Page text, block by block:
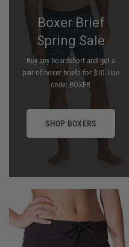
Boxer Brief
Spring Sale
Buy any boardshort and get a
pair of boxer briefs for $10. Use
code: BOXER
SHOP BOXERS